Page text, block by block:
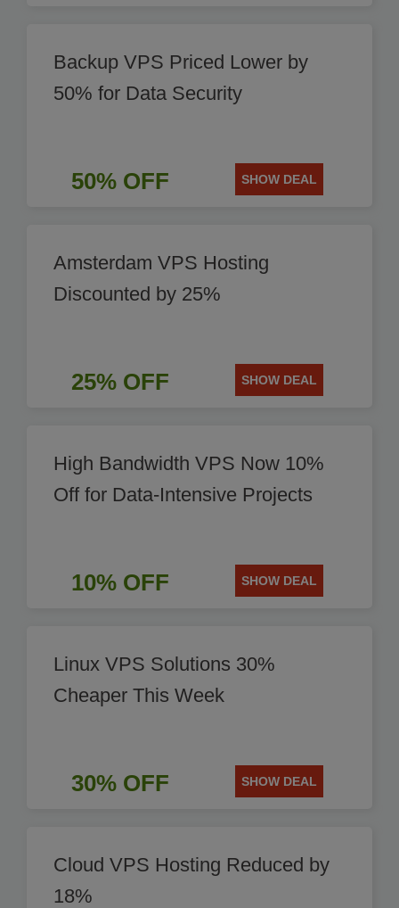
Backup VPS Priced Lower by
50% for Data Security
50% OFF SHOW DEAL
Amsterdam VPS Hosting
Discounted by 25%
25% OFF SHOW DEAL
High Bandwidth VPS Now 10%
Off for Data-Intensive Projects
10% OFF SHOW DEAL
Linux VPS Solutions 30%
Cheaper This Week
30% OFF SHOW DEAL
Cloud VPS Hosting Reduced by
18%